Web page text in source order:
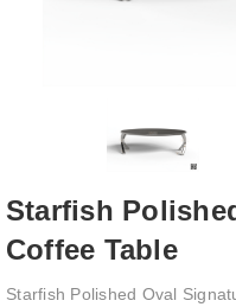
Starfish
Coffee Table
Starfish Polished Oval